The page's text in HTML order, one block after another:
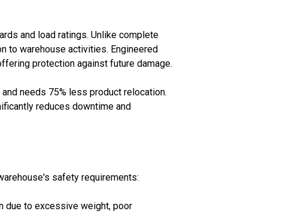
and load ratings. Unlike complete
to warehouse activities. Engineered
protection against future damage.
needs 75% less product relocation.
reduces downtime and
safety requirements:
due to excessive weight, poor